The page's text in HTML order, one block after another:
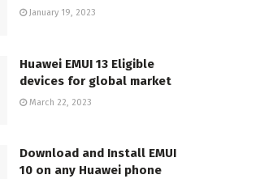
January 19, 2023
Huawei EMUI 13 Eligible
devices for global market
March 22, 2023
Download and Install EMUI
10 on any Huawei phone